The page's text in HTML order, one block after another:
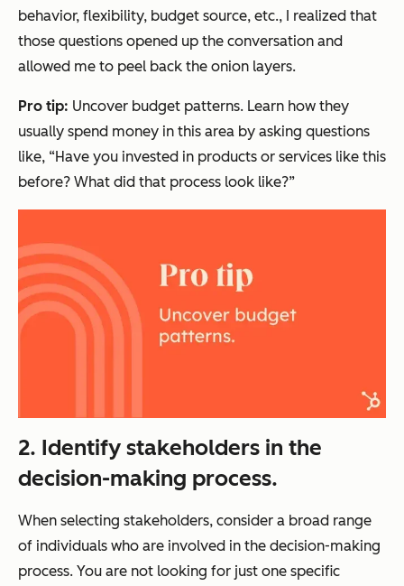
behavior, flexibility, budget source, etc., I realized that
those questions opened up the conversation and
allowed me to peel back the onion layers.
Pro tip: Uncover budget patterns. Learn how they
usually spend money in this area by asking questions
like, “Have you invested in products or services like this
before? What did that process look like?”
2. Identify stakeholders in the
decision-making process.
When selecting stakeholders, consider a broad range
of individuals who are involved in the decision-making
process. You are not looking for just one specific